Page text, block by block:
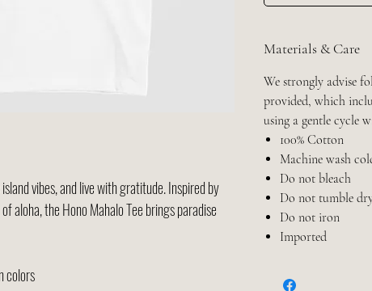
vibes, and live with gratitude. Inspired by
aloha, the Hono Mahalo Tee brings paradise
colors
Materials & Care
We strongly advise
provided, which
using a gentle cycle
100% Cotton
Machine wash
Do not bleach
Do not tumble
Do not iron
Imported